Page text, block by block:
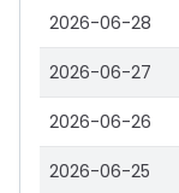
2026-06-28
2026-06-27
2026-06-26
2026-06-25